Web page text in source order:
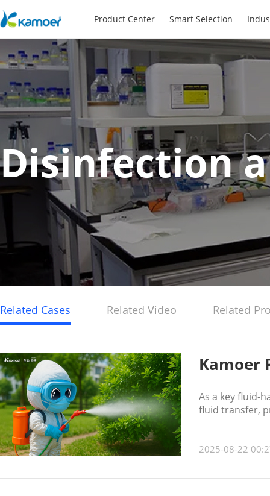
Product Center Smart Selection
Disinfection
Related Cases Related Video Related
Kamoer
As a key fluid-
fluid transfer,
2025-08-22